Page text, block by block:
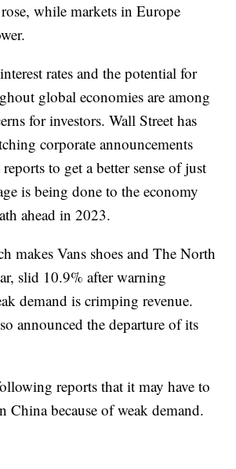
while markets in Europe
rates and the potential for
global economies are among
for investors. Wall Street has
corporate announcements
to get a better sense of just
is being done to the economy
ahead in 2023.
makes Vans shoes and The North
slid 10.9% after warning
demand is crimping revenue.
announced the departure of its
reports that it may have to
China because of weak demand.